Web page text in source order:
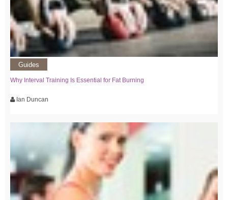
Guides
Why Interval Training Is Essential for Fat Burning
Ian Duncan